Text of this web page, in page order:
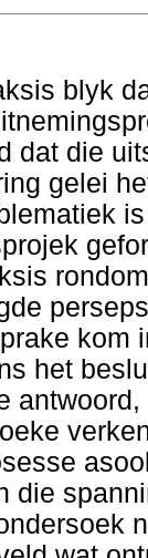
blyk
dat die
gelei
kom
het
die